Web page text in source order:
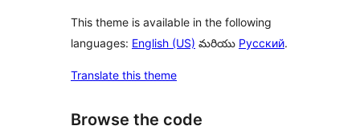
This theme is available in the following
languages: English (US) మరియు Русский.
Translate this theme
Browse the code